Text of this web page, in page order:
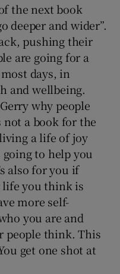
the next book
deeper and wider”.
pushing their
are going for a
days, in
and wellbeing.
why people
not a book for the
a life of joy
to help you
also for you if
life you think is
more self-
you are and
people think. This
get one shot at